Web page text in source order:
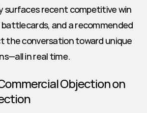
surfaces recent competitive win
and a recommended
the conversation toward unique
in real time.
Objection on